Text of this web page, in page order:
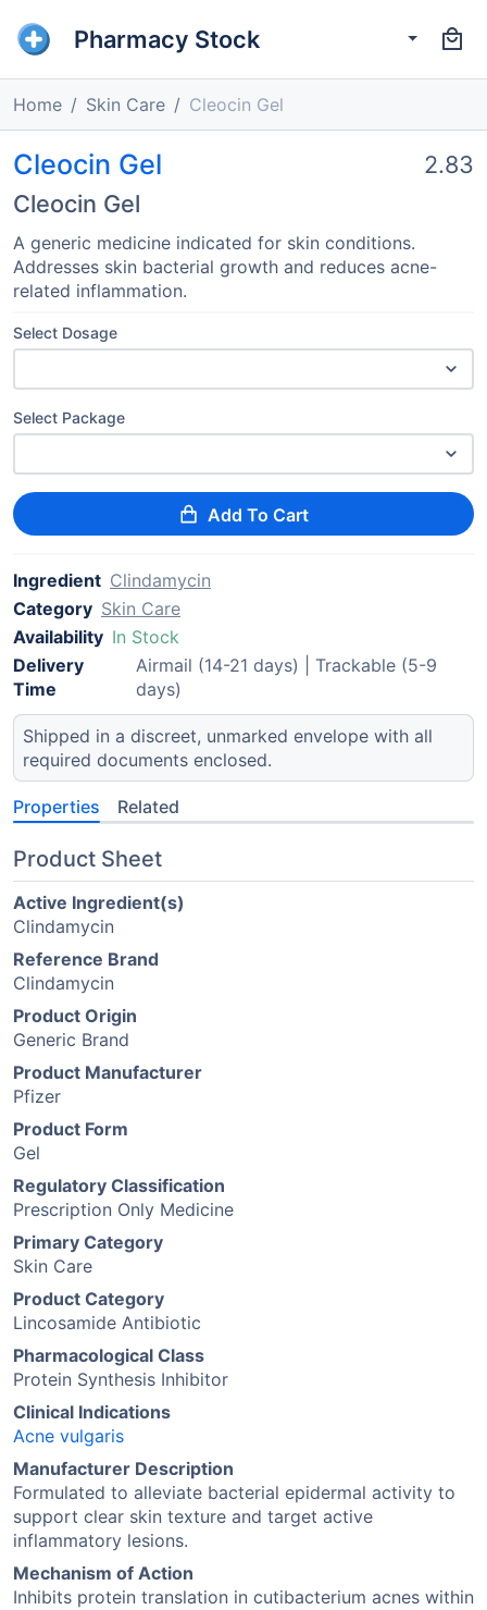
Pharmacy Stock
Home Skin Care Cleocin Gel
Cleocin Gel
Cleocin Gel
2.83
A generic medicine indicated for skin conditions.
Addresses skin bacterial growth and reduces acne-
related inflammation.
Select Dosage
Select Package
Add To Cart
Ingredient Clindamycin
Category Skin Care
Availability In Stock
Delivery
Time
Airmail (14-21 days) | Trackable (5-9
days)
Shipped in a discreet, unmarked envelope with all
required documents enclosed.
Properties Related
Product Sheet
Active Ingredient(s)
Clindamycin
Reference Brand
Clindamycin
Product Origin
Generic Brand
Product Manufacturer
Pfizer
Product Form
Gel
Regulatory Classification
Prescription Only Medicine
Primary Category
Skin Care
Product Category
Lincosamide Antibiotic
Pharmacological Class
Protein Synthesis Inhibitor
Clinical Indications
Acne vulgaris
Manufacturer Description
Formulated to alleviate bacterial epidermal activity to
support clear skin texture and target active
inflammatory lesions.
Mechanism of Action
Inhibits protein translation in cutibacterium acnes within